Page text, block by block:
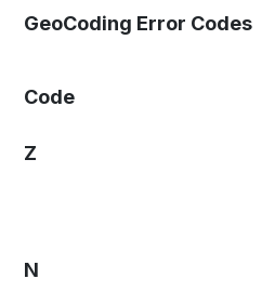
GeoCoding Error Codes
Code
Z
N